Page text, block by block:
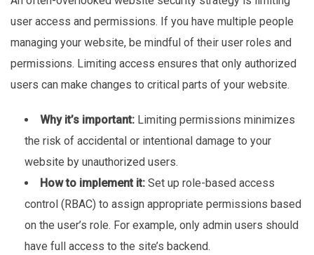
user access and permissions. If you have multiple people
managing your website, be mindful of their user roles and
permissions. Limiting access ensures that only authorized
users can make changes to critical parts of your website.
Why it’s important: Limiting permissions minimizes
the risk of accidental or intentional damage to your
website by unauthorized users.
How to implement it: Set up role-based access
control (RBAC) to assign appropriate permissions based
on the user’s role. For example, only admin users should
have full access to the site’s backend.